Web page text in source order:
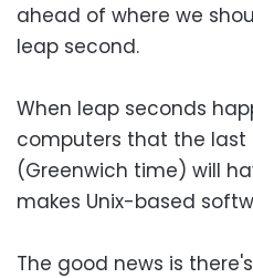
ahead of where we
leap second.
When leap seconds
computers that the
(Greenwich time) will
makes Unix-based
The good news is